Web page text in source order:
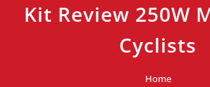
Kit Review 250W
Cyclists
Home